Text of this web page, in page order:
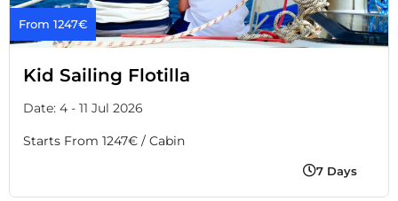
From 1247€
Kid Sailing Flotilla
Date: 4 - 11 Jul 2026
Starts From 1247€ / Cabin
7 Days